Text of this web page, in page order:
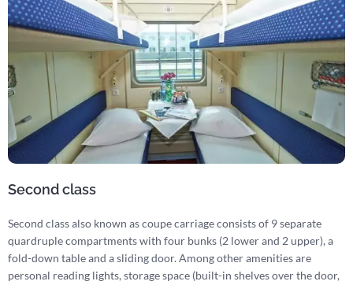
Second class
Second class also known as coupe carriage consists of 9 separate
quardruple compartments with four bunks (2 lower and 2 upper), a
fold-down table and a sliding door. Among other amenities are
personal reading lights, storage space (built-in shelves over the door,